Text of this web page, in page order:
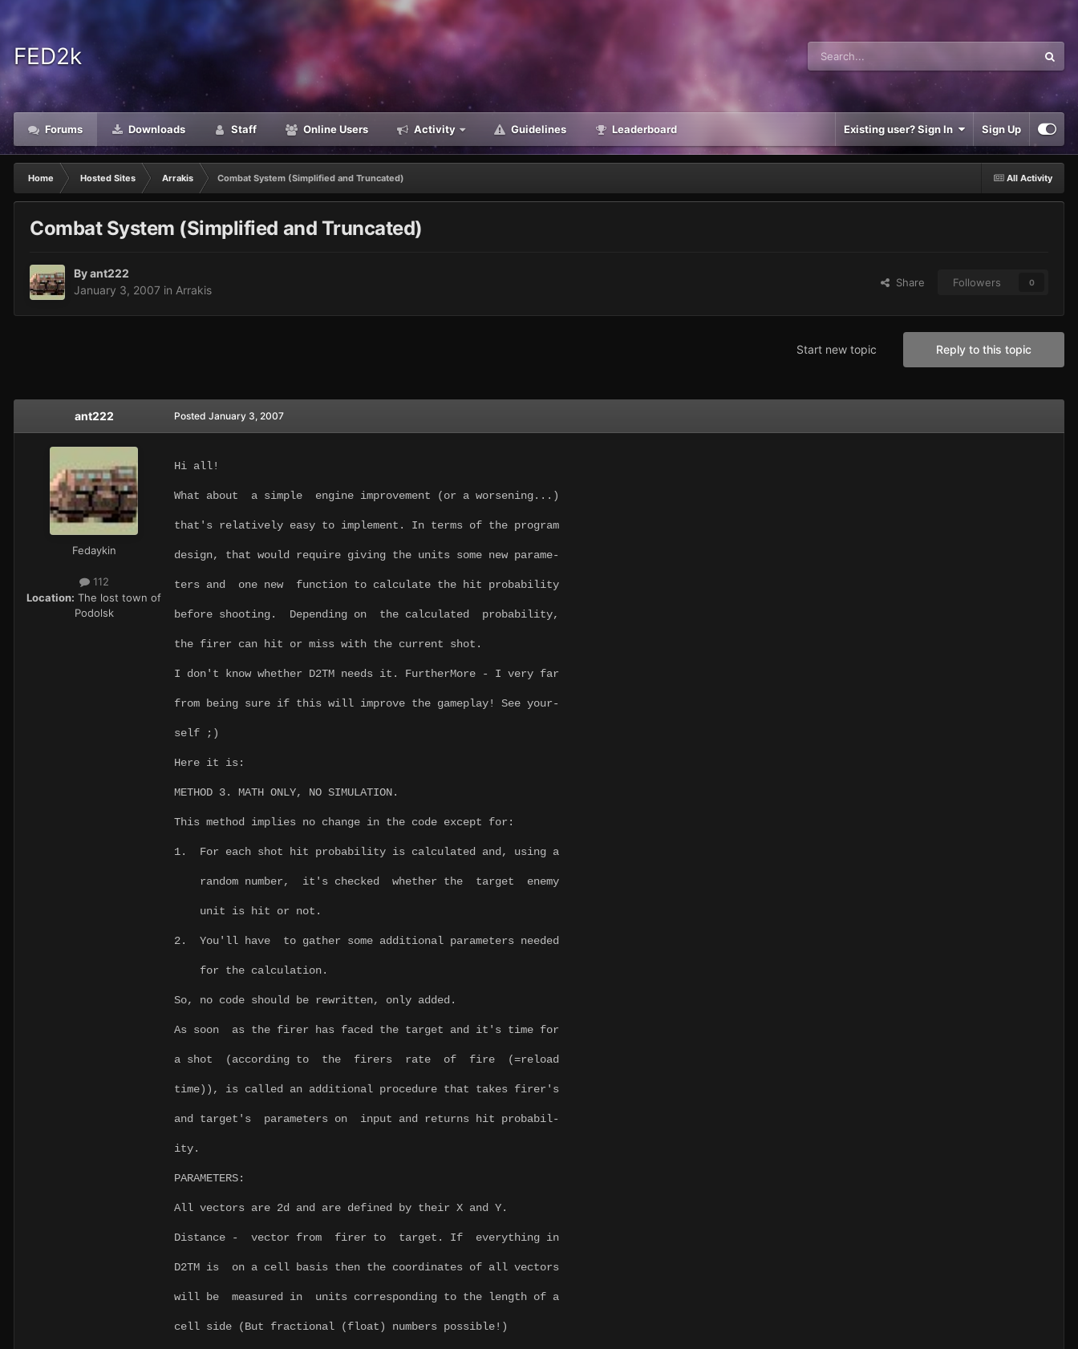
FED2k
Forums Downloads Staff Online Users Activity Guidelines Leaderboard Existing user? Sign In Sign Up
All Activity
Home Hosted Sites Arrakis Combat System (Simplified and Truncated)
Combat System (Simplified and Truncated)
Byant222
January 3, 2007 in Arrakis
Share Followers 0
Reply to this topic
Start new topic
ant222
Fedaykin
112
Location: The lost town of
Podolsk
Posted January 3, 2007
Hi all!
What about a simple engine improvement (or a worsening...)
that's relatively easy to implement. In terms of the program
design, that would require giving the units some new parame-
ters and one new function to calculate the hit probability
before shooting. Depending on the calculated probability,
the firer can hit or miss with the current shot.
I don't know whether D2TM needs it. FurtherMore - I very far
from being sure if this will improve the gameplay! See your-
self ;)
Here it is:
METHOD 3. MATH ONLY, NO SIMULATION.
This method implies no change in the code except for:
1. For each shot hit probability is calculated and, using a
random number, it's checked whether the target enemy
unit is hit or not.
2. You'll have to gather some additional parameters needed
for the calculation.
So, no code should be rewritten, only added.
As soon as the firer has faced the target and it's time for
a shot (according to the firers rate of fire (=reload
time)), is called an additional procedure that takes firer's
and target's parameters on input and returns hit probabil-
ity.
PARAMETERS:
All vectors are 2d and are defined by their X and Y.
Distance - vector from firer to target. If everything in
D2TM is on a cell basis then the coordinates of all vectors
will be measured in units corresponding to the length of a
cell side (But fractional (float) numbers possible!)